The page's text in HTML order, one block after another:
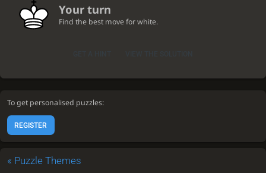
To get personalised puzzles:
REGISTER
« Puzzle Themes
Your turn
Find the best move for white.